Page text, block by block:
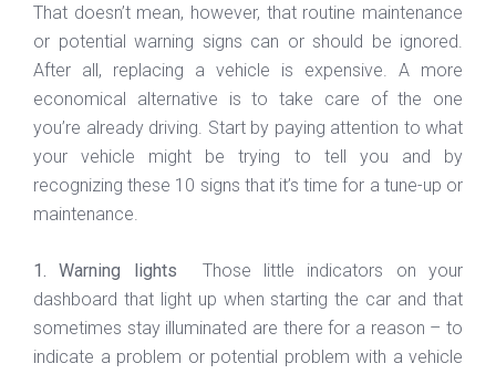
That doesn’t mean, however, that routine maintenance
or potential warning signs can or should be ignored.
After all, replacing a vehicle is expensive. A more
economical alternative is to take care of the one
you’re already driving. Start by paying attention to what
your vehicle might be trying to tell you and by
recognizing these 10 signs that it’s time for a tune-up or
maintenance.
1. Warning lights Those little indicators on your
dashboard that light up when starting the car and that
sometimes stay illuminated are there for a reason – to
indicate a problem or potential problem with a vehicle